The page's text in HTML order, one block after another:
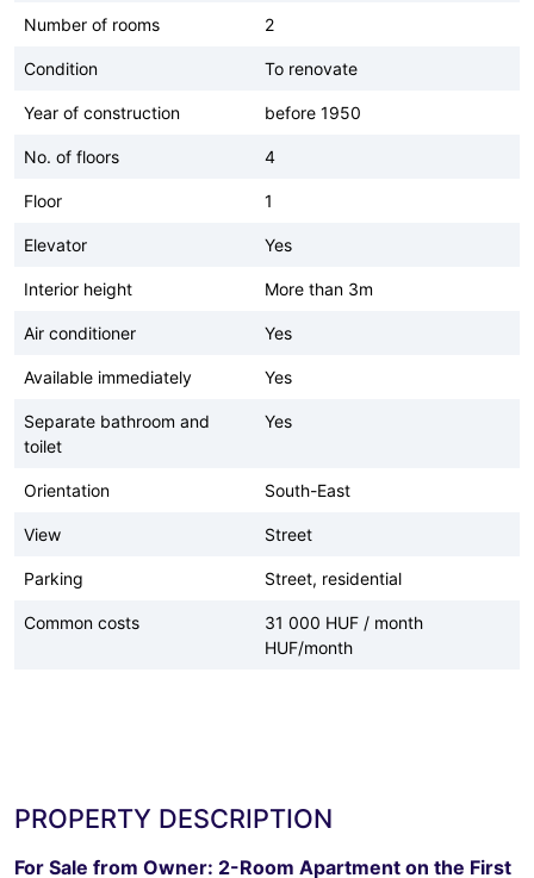
Number of rooms 2
Condition To renovate
Year of construction before 1950
No. of floors 4
Floor 1
Elevator Yes
Interior height More than 3m
Air conditioner Yes
Available immediately Yes
Separate bathroom and
toilet
Yes
Orientation South-East
View Street
Parking Street, residential
Common costs
31 000 HUF / month
HUF/month
PROPERTY DESCRIPTION
For Sale from Owner: 2-Room Apartment on the First